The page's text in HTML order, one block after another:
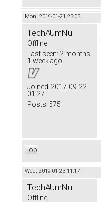
Mon, 2019-01-21 23:05
TechAUmNu
Offline
Last seen: 2 months
1 week ago
Joined: 2017-09-22
01:27
Posts: 575
Top
Wed, 2019-01-23 11:17
TechAUmNu
Offline